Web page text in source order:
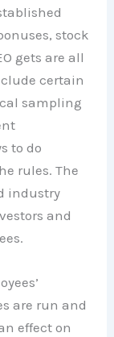
stock
gets are all
certain
sampling
to do
rules. The
industry
and
are run and
effect on